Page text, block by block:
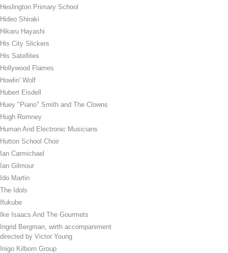
Heslington Primary School
Hideo Shiraki
Hikaru Hayashi
His City Slickers
His Satellites
Hollywood Flames
Howlin' Wolf
Hubert Eisdell
Huey "Piano" Smith and The Clowns
Hugh Romney
Human And Electronic Musicians
Hutton School Choir
Ian Carmichael
Ian Gilmour
Ido Martin
The Idols
Ifukube
Ike Isaacs And The Gourmets
Ingrid Bergman, wirth accompaniment
directed by Victor Young
Inigo Kilborn Group